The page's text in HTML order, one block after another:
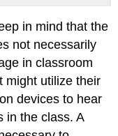
in mind that the
not necessarily
in classroom
might utilize their
devices to hear
in the class. A